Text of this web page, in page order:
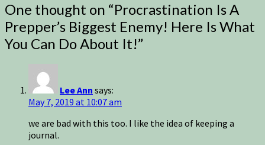
One thought on “Procrastination Is A
Prepper’s Biggest Enemy! Here Is What
You Can Do About It!”
Lee Ann says:
May 7, 2019 at 10:07 am
we are bad with this too. I like the idea of keeping a
journal.